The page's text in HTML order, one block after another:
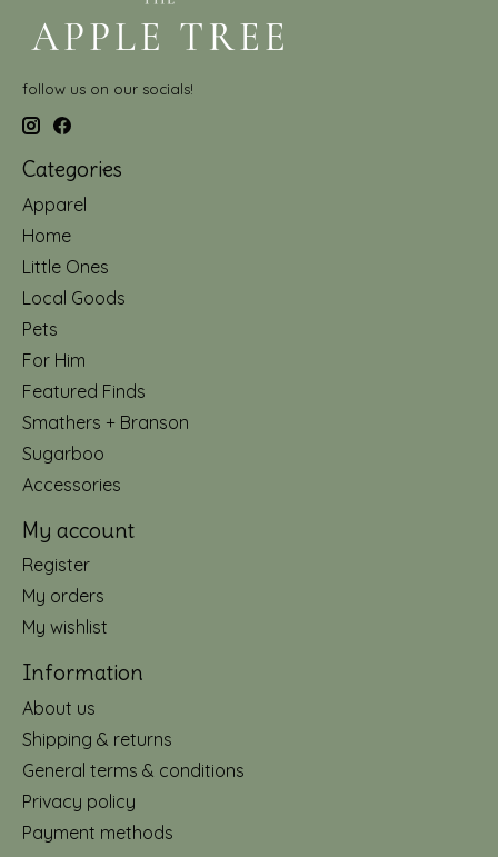
follow us on our socials!
Categories
Apparel
Home
Little Ones
Local Goods
Pets
For Him
Featured Finds
Smathers + Branson
Sugarboo
Accessories
My account
Register
My orders
My wishlist
Information
About us
Shipping & returns
General terms & conditions
Privacy policy
Payment methods